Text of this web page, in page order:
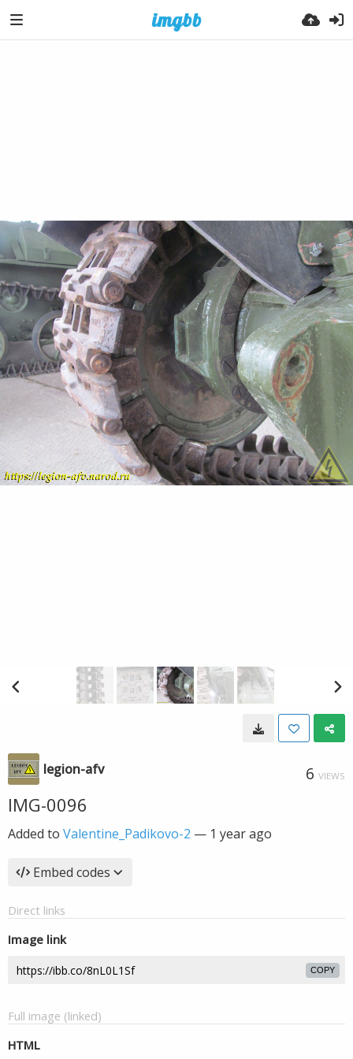
legion-afv 6 VIEWS
IMG-0096
Added to Valentine_Padikovo-2 — 1 year ago
Embed codes
Direct links
Image link
COPY
Full image (linked)
HTML